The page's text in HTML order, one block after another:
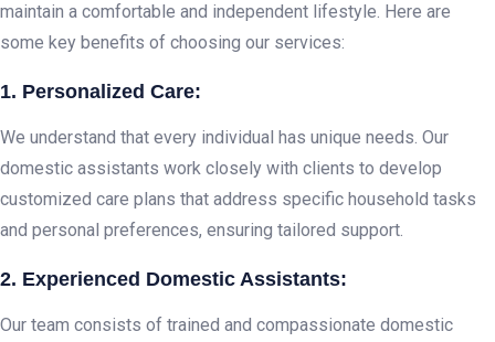
maintain a comfortable and independent lifestyle. Here are
some key benefits of choosing our services:
1. Personalized Care:
We understand that every individual has unique needs. Our
domestic assistants work closely with clients to develop
customized care plans that address specific household tasks
and personal preferences, ensuring tailored support.
2. Experienced Domestic Assistants:
Our team consists of trained and compassionate domestic